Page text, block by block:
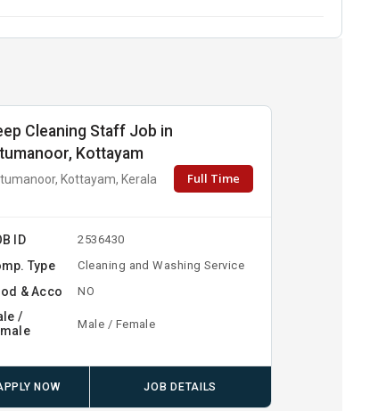
Cleaning Staff Job in
Kottayam
Kottayam, Kerala Full Time
ID 2536430
Type Cleaning and Washing Service
& Acco NO
/
Male / Female
NOW JOB DETAILS